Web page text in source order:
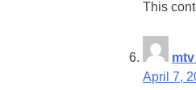
This
April 7,